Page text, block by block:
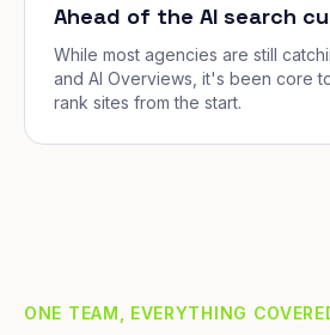
Ahead of the AI search
While most agencies are still
and AI Overviews, it's been core
rank sites from the start.
ONE TEAM, EVERYTHING